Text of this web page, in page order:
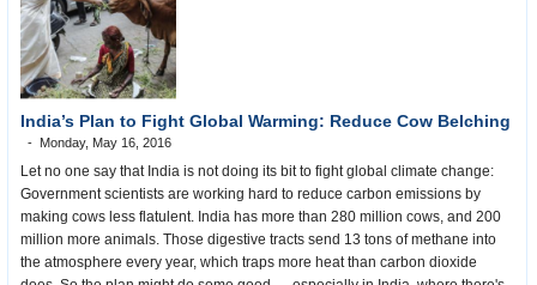
India’s Plan to Fight Global Warming: Reduce Cow Belching
Monday, May 16, 2016
Let no one say that India is not doing its bit to fight global climate change:
Government scientists are working hard to reduce carbon emissions by
making cows less flatulent. India has more than 280 million cows, and 200
million more animals. Those digestive tracts send 13 tons of methane into
the atmosphere every year, which traps more heat than carbon dioxide